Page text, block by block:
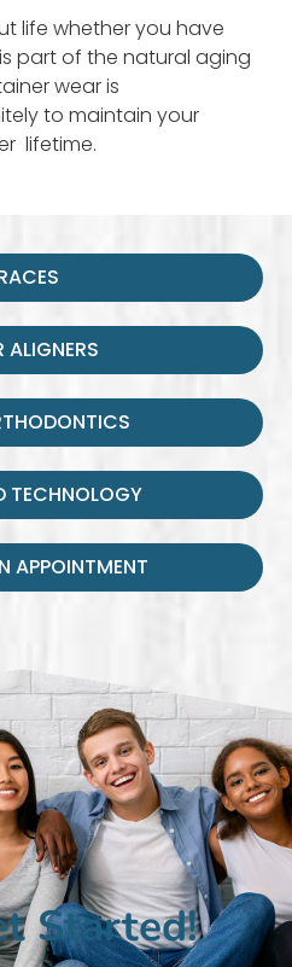
life whether you have
part of the natural aging
wear is
to maintain your
lifetime.
ALIGNERS
TECHNOLOGY
APPOINTMENT
Started!